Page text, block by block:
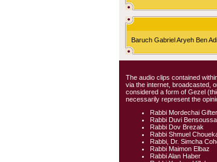
Baruch Gabriel Aryeh Ben
The audio clips contained
via the internet, broadcasted,
considered a form of Gezel
necessarily represent the
Rabbi Mordechai Gifter
Rabbi Duvi
Rabbi Dov Brezak
Rabbi Shmuel
Rabbi, Dr. Simcha
Rabbi Maimon Elbaz
Rabbi Alan Haber